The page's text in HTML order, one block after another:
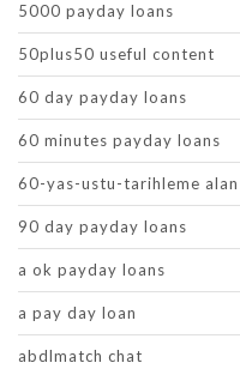
5000 payday loans
50plus50 useful content
60 day payday loans
60 minutes payday loans
60-yas-ustu-tarihleme alan
90 day payday loans
a ok payday loans
a pay day loan
abdlmatch chat